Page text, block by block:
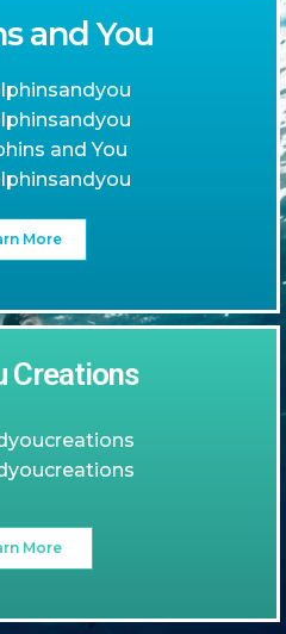
and You
and You
More
Creations
More